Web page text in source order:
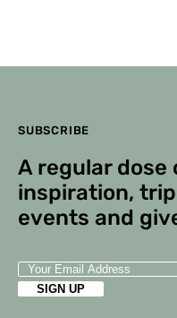
SUBSCRIBE
A regular
inspiration,
events and